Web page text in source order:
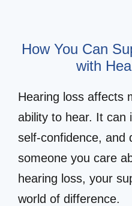
How You Can
with
Hearing loss affects
ability to hear. It can
self-confidence, and
someone you care
hearing loss, your
world of difference.